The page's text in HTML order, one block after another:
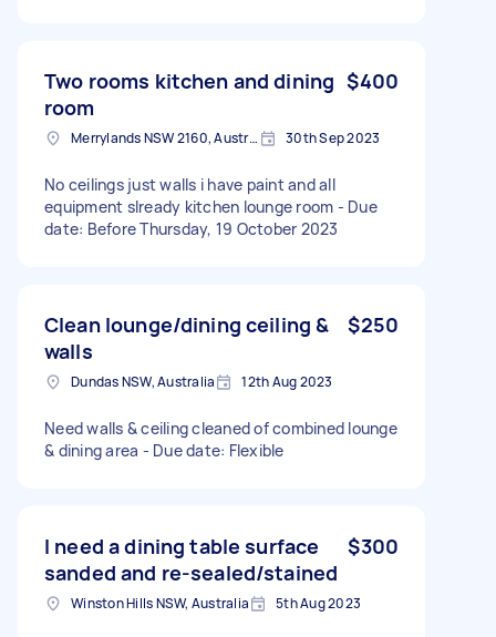
Two rooms kitchen and dining
room
$400
Merrylands NSW 2160, Australia 30th Sep 2023
No ceilings just walls i have paint and all
equipment slready kitchen lounge room - Due
date: Before Thursday, 19 October 2023
Clean lounge/dining ceiling &
walls
$250
Dundas NSW, Australia 12th Aug 2023
Need walls & ceiling cleaned of combined lounge
& dining area - Due date: Flexible
I need a dining table surface
sanded and re-sealed/stained
$300
Winston Hills NSW, Australia 5th Aug 2023